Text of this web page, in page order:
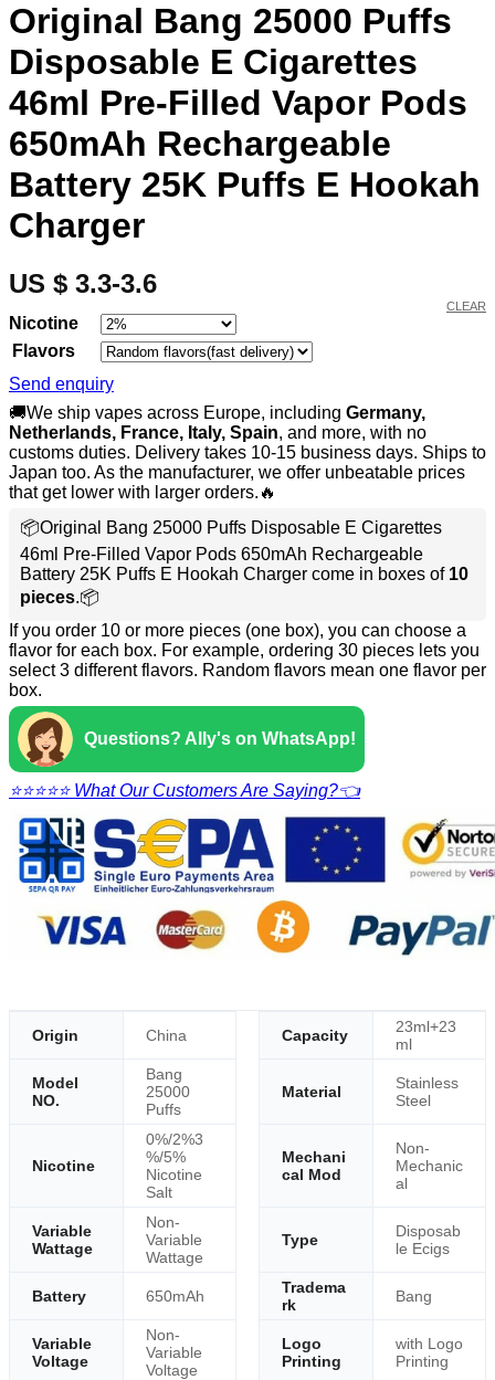
Original Bang 25000 Puffs
Disposable E Cigarettes
46ml Pre-Filled Vapor Pods
650mAh Rechargeable
Battery 25K Puffs E Hookah
Charger
US $ 3.3-3.6
Nicotine
Flavors
CLEAR
Send enquiry
🚚We ship vapes across Europe, including Germany,
Netherlands, France, Italy, Spain, and more, with no
customs duties. Delivery takes 10-15 business days. Ships to
Japan too. As the manufacturer, we offer unbeatable prices
that get lower with larger orders.🔥
📦Original Bang 25000 Puffs Disposable E Cigarettes
46ml Pre-Filled Vapor Pods 650mAh Rechargeable
Battery 25K Puffs E Hookah Charger come in boxes of 10
pieces.📦
If you order 10 or more pieces (one box), you can choose a
flavor for each box. For example, ordering 30 pieces lets you
select 3 different flavors. Random flavors mean one flavor per
box.
Questions? Ally's on WhatsApp!
⭐⭐⭐⭐⭐ What Our Customers Are Saying?👈
Origin China Capacity
23ml+23
ml
Model
NO.
Bang
25000
Puffs
Material
Stainless
Steel
Nicotine
0%/2%3
%/5%
Nicotine
Salt
Mechani
cal Mod
Non-
Mechanic
al
Variable
Wattage
Non-
Variable
Wattage
Type
Disposab
le Ecigs
Battery 650mAh
Tradema
rk
Bang
Variable
Voltage
Non-
Variable
Voltage
Logo
Printing
with Logo
Printing